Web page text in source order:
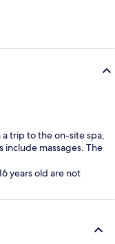
trip to the on-site spa,
include massages. The
years old are not